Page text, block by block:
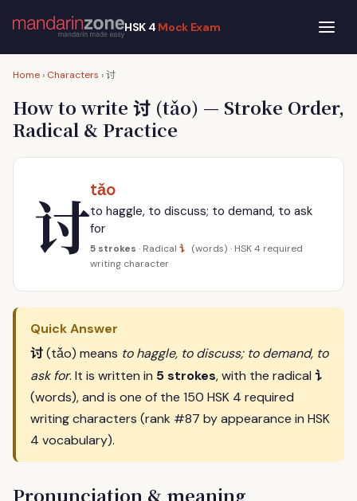
HSK 4 Mock Exam
Home › Characters ›讨
How to write 讨 (tǎo) — Stroke Order,
Radical & Practice
讨tǎo
to haggle, to discuss; to demand, to ask
for
5 strokes · Radical 讠 (words) · HSK 4 required
writing character
Quick Answer
讨(tǎo) means to haggle, to discuss; to demand, to
ask for. It is written in 5 strokes, with the radical 讠
(words), and is one of the 150 HSK 4 required
writing characters (rank #87 by appearance in HSK
4 vocabulary).
Pronunciation & meaning